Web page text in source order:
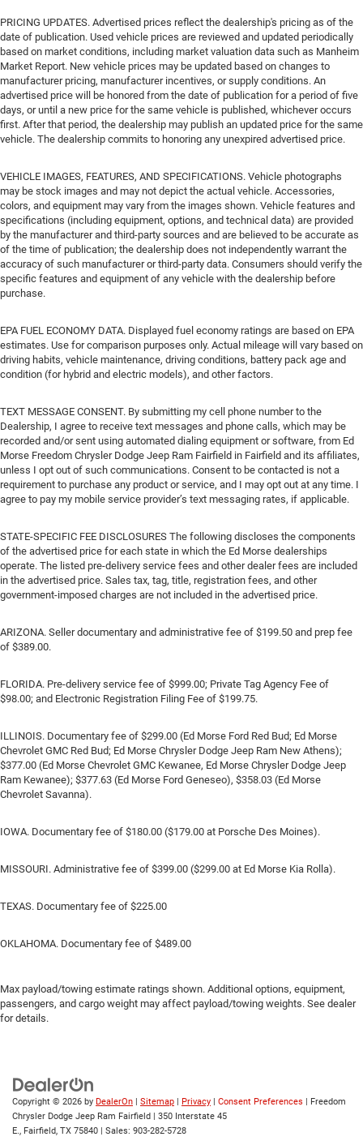
PRICING UPDATES. Advertised prices reflect the dealership's pricing as of the
date of publication. Used vehicle prices are reviewed and updated periodically
based on market conditions, including market valuation data such as Manheim
Market Report. New vehicle prices may be updated based on changes to
manufacturer pricing, manufacturer incentives, or supply conditions. An
advertised price will be honored from the date of publication for a period of five
days, or until a new price for the same vehicle is published, whichever occurs
first. After that period, the dealership may publish an updated price for the same
vehicle. The dealership commits to honoring any unexpired advertised price.
VEHICLE IMAGES, FEATURES, AND SPECIFICATIONS. Vehicle photographs
may be stock images and may not depict the actual vehicle. Accessories,
colors, and equipment may vary from the images shown. Vehicle features and
specifications (including equipment, options, and technical data) are provided
by the manufacturer and third-party sources and are believed to be accurate as
of the time of publication; the dealership does not independently warrant the
accuracy of such manufacturer or third-party data. Consumers should verify the
specific features and equipment of any vehicle with the dealership before
purchase.
EPA FUEL ECONOMY DATA. Displayed fuel economy ratings are based on EPA
estimates. Use for comparison purposes only. Actual mileage will vary based on
driving habits, vehicle maintenance, driving conditions, battery pack age and
condition (for hybrid and electric models), and other factors.
TEXT MESSAGE CONSENT. By submitting my cell phone number to the
Dealership, I agree to receive text messages and phone calls, which may be
recorded and/or sent using automated dialing equipment or software, from Ed
Morse Freedom Chrysler Dodge Jeep Ram Fairfield in Fairfield and its affiliates,
unless I opt out of such communications. Consent to be contacted is not a
requirement to purchase any product or service, and I may opt out at any time. I
agree to pay my mobile service provider’s text messaging rates, if applicable.
STATE-SPECIFIC FEE DISCLOSURES The following discloses the components
of the advertised price for each state in which the Ed Morse dealerships
operate. The listed pre-delivery service fees and other dealer fees are included
in the advertised price. Sales tax, tag, title, registration fees, and other
government-imposed charges are not included in the advertised price.
ARIZONA. Seller documentary and administrative fee of $199.50 and prep fee
of $389.00.
FLORIDA. Pre-delivery service fee of $999.00; Private Tag Agency Fee of
$98.00; and Electronic Registration Filing Fee of $199.75.
ILLINOIS. Documentary fee of $299.00 (Ed Morse Ford Red Bud; Ed Morse
Chevrolet GMC Red Bud; Ed Morse Chrysler Dodge Jeep Ram New Athens);
$377.00 (Ed Morse Chevrolet GMC Kewanee, Ed Morse Chrysler Dodge Jeep
Ram Kewanee); $377.63 (Ed Morse Ford Geneseo), $358.03 (Ed Morse
Chevrolet Savanna).
IOWA. Documentary fee of $180.00 ($179.00 at Porsche Des Moines).
MISSOURI. Administrative fee of $399.00 ($299.00 at Ed Morse Kia Rolla).
TEXAS. Documentary fee of $225.00
OKLAHOMA. Documentary fee of $489.00
Max payload/towing estimate ratings shown. Additional options, equipment,
passengers, and cargo weight may affect payload/towing weights. See dealer
for details.
Copyright © 2026 by DealerOn | Sitemap | Privacy | Consent Preferences | Freedom
Chrysler Dodge Jeep Ram Fairfield | 350 Interstate 45
E., Fairfield, TX 75840 | Sales: 903-282-5728